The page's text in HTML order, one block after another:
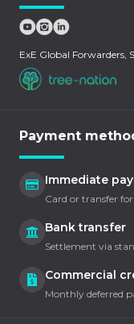
ExE Global Forwarders,
Payment
Immediate
Card or transfer
Bank transfer
Settlement via
Commercial
Monthly deferred